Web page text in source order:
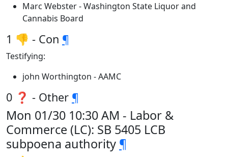
Marc Webster - Washington State Liquor and
Cannabis Board
1 👎 - Con ¶
Testifying:
john Worthington - AAMC
0 ❓ - Other ¶
Mon 01/30 10:30 AM - Labor &
Commerce (LC): SB 5405 LCB
subpoena authority ¶